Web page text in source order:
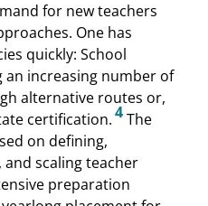
for new teachers
One has
quickly: School
increasing number of
alternative routes or,
certification.4The
on defining,
scaling teacher
preparation